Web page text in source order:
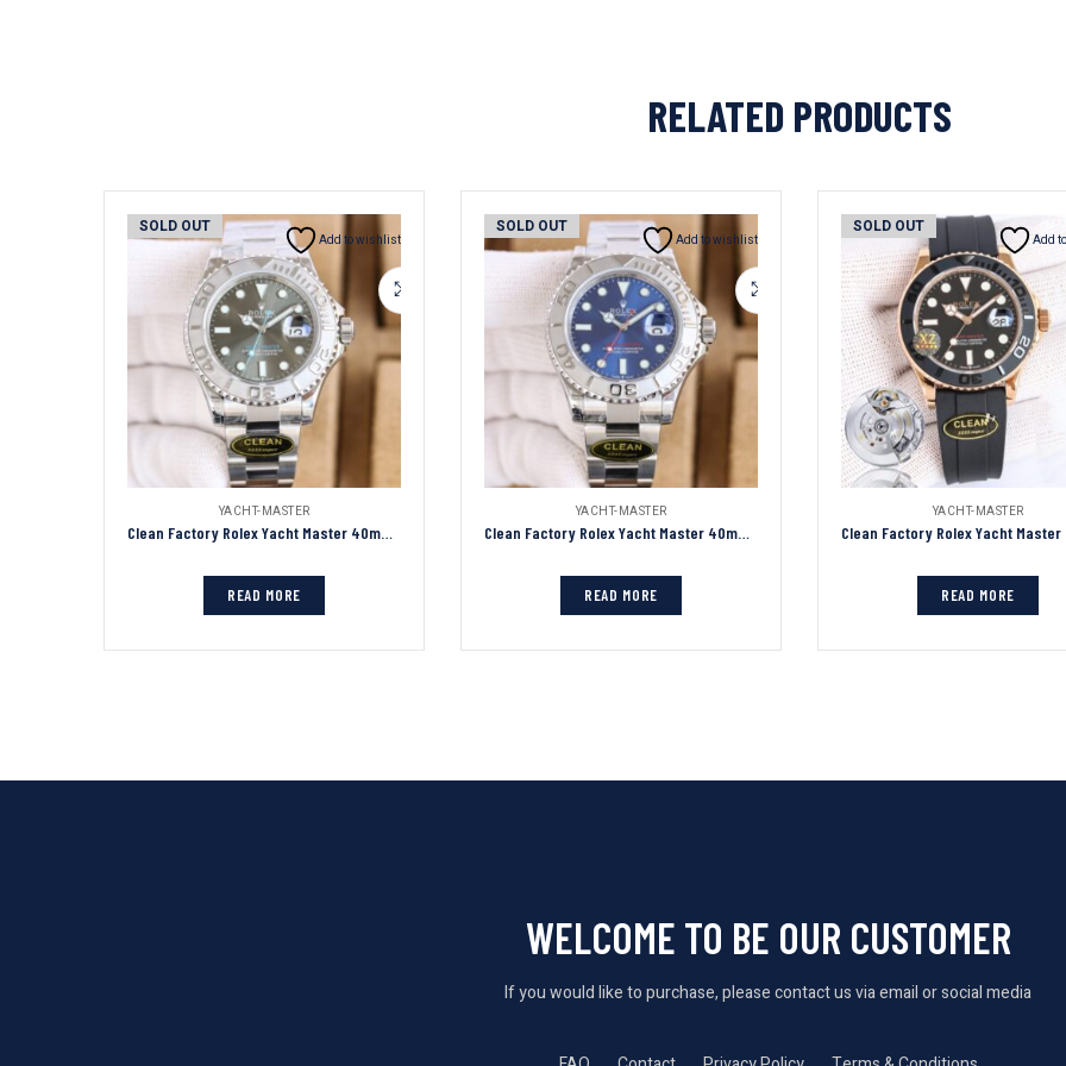
RELATED PRODUCTS
SOLD OUT
Add to wishlist
YACHT-MASTER
Clean Factory Rolex Yacht Master 40mm Grey Dial 904L Steel 1:1 Best Edition Oyster Bracelet 2836/3235 Movement
READ MORE
SOLD OUT
Add to wishlist
YACHT-MASTER
Clean Factory Rolex Yacht Master 40mm Blue Dial 904L Steel 1:1 Best Edition Oyster Bracelet 2836/3235 Movement
READ MORE
SOLD OUT
Add
YACHT-MASTER
READ MORE
WELCOME TO BE OUR CUSTOMER
If you would like to purchase, please contact us via email or social media